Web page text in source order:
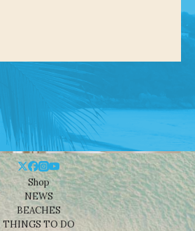
Shop
NEWS
BEACHES
THINGS TO DO